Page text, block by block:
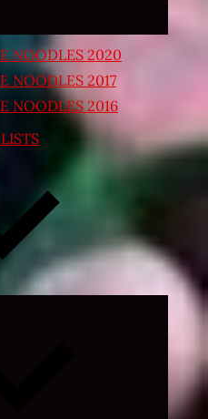
NOODLES 2020
NOODLES 2017
NOODLES 2016
Expand